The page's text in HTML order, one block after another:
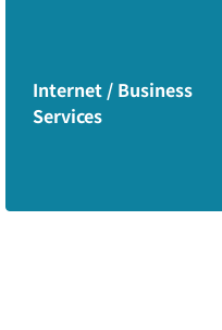
Internet / Business
Services